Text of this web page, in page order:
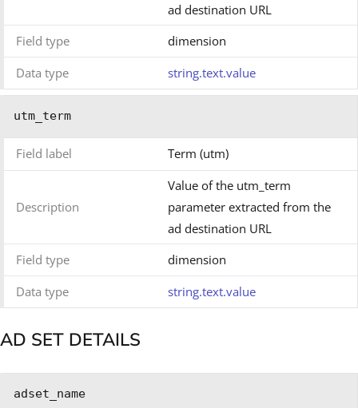
ad destination URL
Field type
dimension
Data type
string.text.value
utm_term
Field label Term (utm)
Description
Value of the utm_term
parameter extracted from the
ad destination URL
Field type
dimension
Data type
string.text.value
AD SET DETAILS
adset_name